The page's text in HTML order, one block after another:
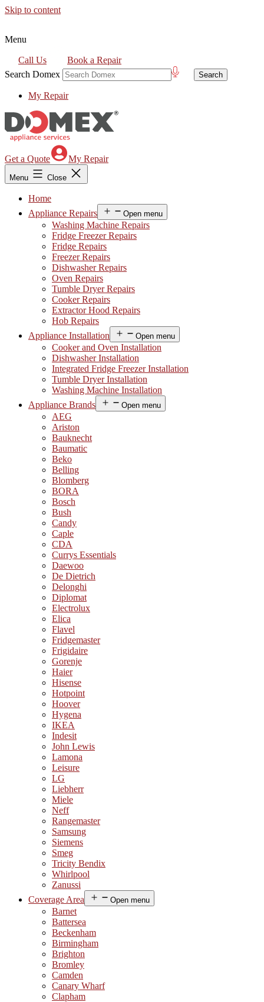
Skip to content
Menu
Call Us
Book a Repair
Search Domex
My Repair
Get a Quote My Repair
Menu Close
Home
Appliance Repairs
Open menu
Washing Machine Repairs
Fridge Freezer Repairs
Fridge Repairs
Freezer Repairs
Dishwasher Repairs
Oven Repairs
Tumble Dryer Repairs
Cooker Repairs
Extractor Hood Repairs
Hob Repairs
Appliance Installation
Open menu
Cooker and Oven Installation
Dishwasher Installation
Integrated Fridge Freezer Installation
Tumble Dryer Installation
Washing Machine Installation
Appliance Brands
Open menu
AEG
Ariston
Bauknecht
Baumatic
Beko
Belling
Blomberg
BORA
Bosch
Bush
Candy
Caple
CDA
Currys Essentials
Daewoo
De Dietrich
Delonghi
Diplomat
Electrolux
Elica
Flavel
Fridgemaster
Frigidaire
Gorenje
Haier
Hisense
Hotpoint
Hoover
Hygena
IKEA
Indesit
John Lewis
Lamona
Leisure
LG
Liebherr
Miele
Neff
Rangemaster
Samsung
Siemens
Smeg
Tricity Bendix
Whirlpool
Zanussi
Coverage Area
Open menu
Barnet
Battersea
Beckenham
Birmingham
Brighton
Bromley
Camden
Canary Wharf
Clapham